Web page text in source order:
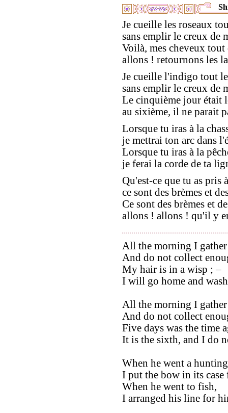
Je cueille les roseaux
sans emplir le creux de
Voilà, mes cheveux tout
allons ! retournons les
Je cueille l'indigo tout
sans emplir le creux de
Le cinquième jour était
au sixième, il ne parait
Lorsque tu iras à la
je mettrai ton arc dans
Lorsque tu iras à la
je ferai la corde de ta
Qu'est-ce que tu as pris
ce sont des brèmes et
Ce sont des brèmes et
allons ! allons ! qu'il y
All the morning I
And do not collect
My hair is in a wisp ; –
I will go home and
All the morning I
And do not collect
Five days was the time
It is the sixth, and I do
When he went a
I put the bow in its
When he went to fish,
I arranged his line for